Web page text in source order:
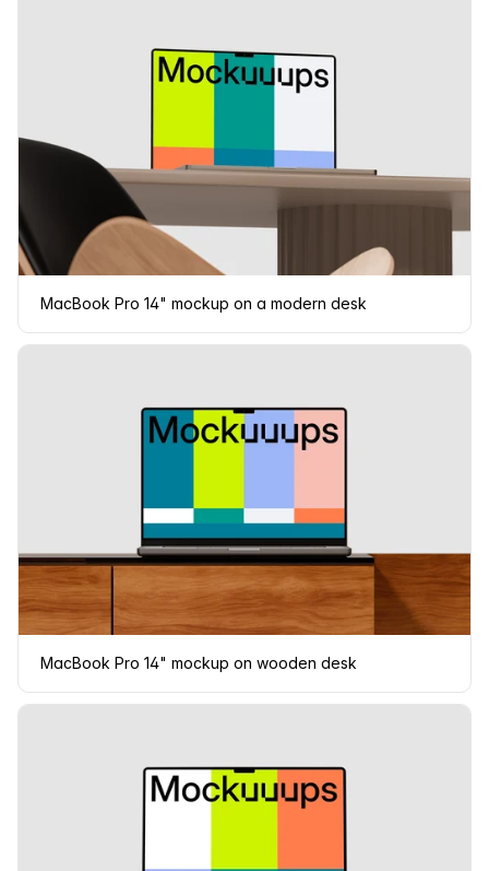
MacBook Pro 14" mockup on a modern desk
MacBook Pro 14" mockup on wooden desk